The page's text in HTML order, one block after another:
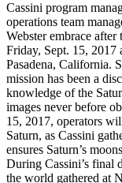
Cassini program
operations team
Webster embrace
Friday, Sept. 15, 2017
Pasadena, California.
mission has been a
knowledge of the
images never before
15, 2017, operators
Saturn, as Cassini
ensures Saturn’s
During Cassini’s final
the world gathered at